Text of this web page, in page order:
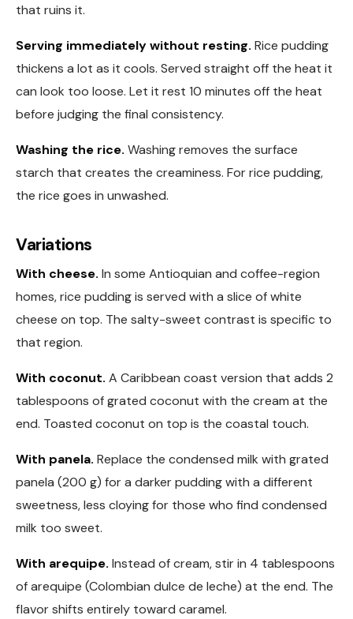
that ruins it.
Serving immediately without resting. Rice pudding
thickens a lot as it cools. Served straight off the heat it
can look too loose. Let it rest 10 minutes off the heat
before judging the final consistency.
Washing the rice. Washing removes the surface
starch that creates the creaminess. For rice pudding,
the rice goes in unwashed.
Variations
With cheese. In some Antioquian and coffee-region
homes, rice pudding is served with a slice of white
cheese on top. The salty-sweet contrast is specific to
that region.
With coconut. A Caribbean coast version that adds 2
tablespoons of grated coconut with the cream at the
end. Toasted coconut on top is the coastal touch.
With panela. Replace the condensed milk with grated
panela (200 g) for a darker pudding with a different
sweetness, less cloying for those who find condensed
milk too sweet.
With arequipe. Instead of cream, stir in 4 tablespoons
of arequipe (Colombian dulce de leche) at the end. The
flavor shifts entirely toward caramel.